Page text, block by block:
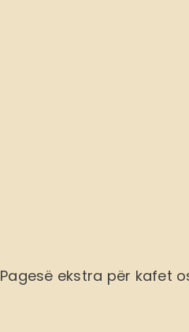
Pagesë ekstra për kafet